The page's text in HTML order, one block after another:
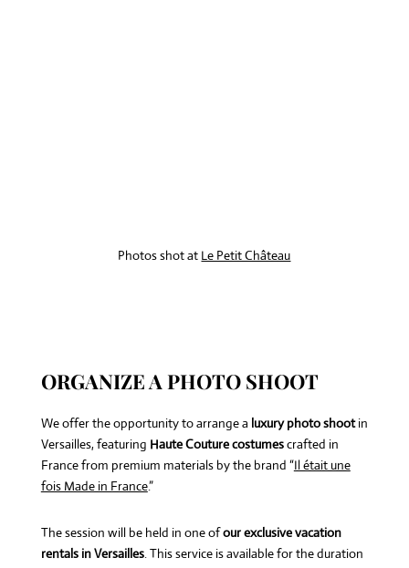
Photos shot at Le Petit Château
ORGANIZE A PHOTO SHOOT
We offer the opportunity to arrange a luxury photo shootin
Versailles, featuring Haute Couture costumescrafted in
France from premium materials by the brand “Il était une
fois Made in France.”
The session will be held in one ofour exclusive vacation
rentals in Versailles. This service is available for the duration